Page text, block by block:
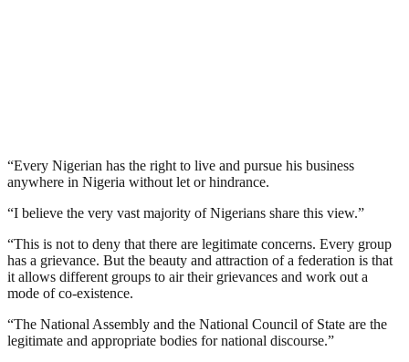
“Every Nigerian has the right to live and pursue his business
anywhere in Nigeria without let or hindrance.
“I believe the very vast majority of Nigerians share this view.”
“This is not to deny that there are legitimate concerns. Every group
has a grievance. But the beauty and attraction of a federation is that
it allows different groups to air their grievances and work out a
mode of co-existence.
“The National Assembly and the National Council of State are the
legitimate and appropriate bodies for national discourse.”